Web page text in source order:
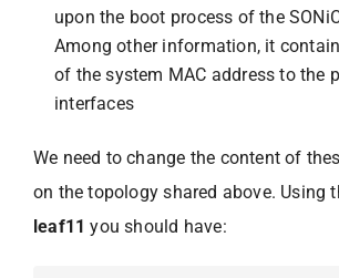
upon the boot process of the
Among other information, it
of the system MAC address to the
interfaces
We need to change the content of
on the topology shared above. Using
leaf11 you should have: